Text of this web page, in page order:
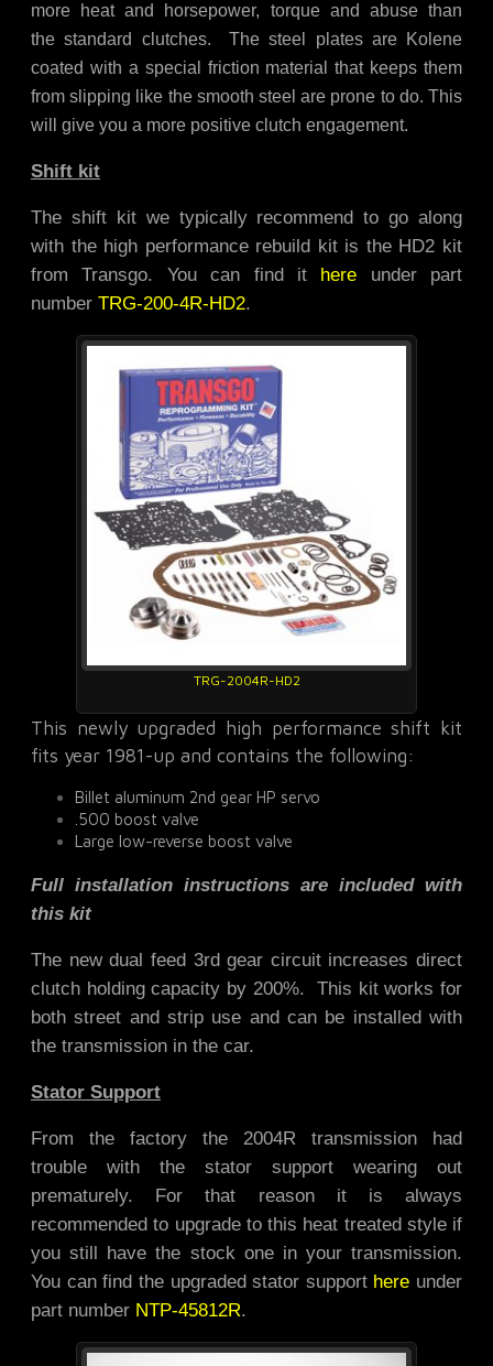
more heat and horsepower, torque and abuse than
the standard clutches. The steel plates are Kolene
coated with a special friction material that keeps them
from slipping like the smooth steel are prone to do. This
will give you a more positive clutch engagement.
Shift kit
The shift kit we typically recommend to go along
with the high performance rebuild kit is the HD2 kit
from Transgo. You can find it here under part
number TRG-200-4R-HD2.
TRG-2004R-HD2
This newly upgraded high performance shift kit
fits year 1981-up and contains the following:
Billet aluminum 2nd gear HP servo
.500 boost valve
Large low-reverse boost valve
Full installation instructions are included with
this kit
The new dual feed 3rd gear circuit increases direct
clutch holding capacity by 200%. This kit works for
both street and strip use and can be installed with
the transmission in the car.
Stator Support
From the factory the 2004R transmission had
trouble with the stator support wearing out
prematurely. For that reason it is always
recommended to upgrade to this heat treated style if
you still have the stock one in your transmission.
You can find the upgraded stator support here under
part number NTP-45812R.